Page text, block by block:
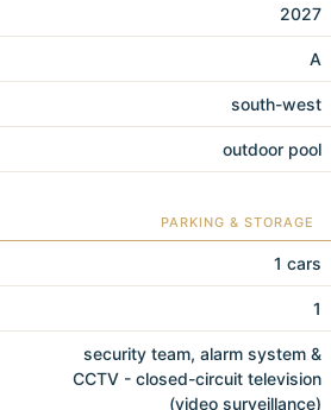
2027
A
south-west
outdoor pool
PARKING & STORAGE
1 cars
1
security team, alarm system &
CCTV - closed-circuit television
(video surveillance)